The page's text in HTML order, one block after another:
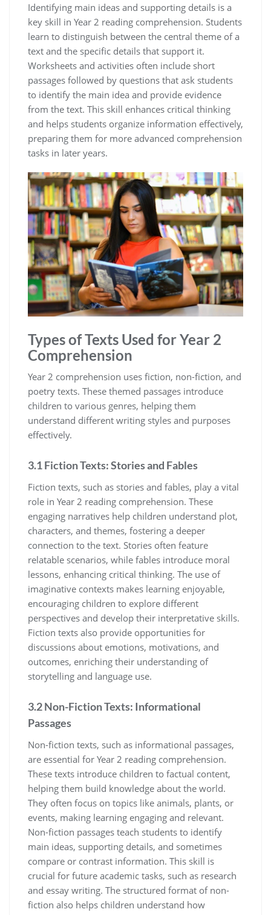
Identifying main ideas and supporting details is a
key skill in Year 2 reading comprehension. Students
learn to distinguish between the central theme of a
text and the specific details that support it.
Worksheets and activities often include short
passages followed by questions that ask students
to identify the main idea and provide evidence
from the text. This skill enhances critical thinking
and helps students organize information effectively,
preparing them for more advanced comprehension
tasks in later years.
Types of Texts Used for Year 2
Comprehension
Year 2 comprehension uses fiction, non-fiction, and
poetry texts. These themed passages introduce
children to various genres, helping them
understand different writing styles and purposes
effectively.
3.1 Fiction Texts: Stories and Fables
Fiction texts, such as stories and fables, play a vital
role in Year 2 reading comprehension. These
engaging narratives help children understand plot,
characters, and themes, fostering a deeper
connection to the text. Stories often feature
relatable scenarios, while fables introduce moral
lessons, enhancing critical thinking. The use of
imaginative contexts makes learning enjoyable,
encouraging children to explore different
perspectives and develop their interpretative skills.
Fiction texts also provide opportunities for
discussions about emotions, motivations, and
outcomes, enriching their understanding of
storytelling and language use.
3.2 Non-Fiction Texts: Informational
Passages
Non-fiction texts, such as informational passages,
are essential for Year 2 reading comprehension.
These texts introduce children to factual content,
helping them build knowledge about the world.
They often focus on topics like animals, plants, or
events, making learning engaging and relevant.
Non-fiction passages teach students to identify
main ideas, supporting details, and sometimes
compare or contrast information. This skill is
crucial for future academic tasks, such as research
and essay writing. The structured format of non-
fiction also helps children understand how